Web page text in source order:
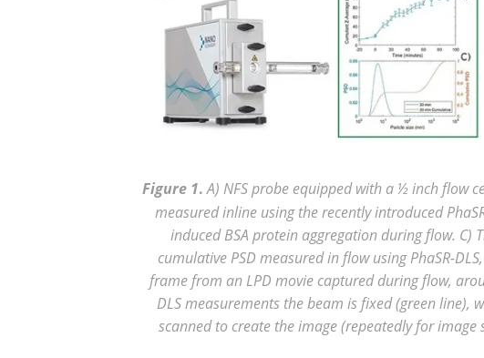
Figure 1. A) NFS probe equipped with a ½ inch flow
measured inline using the recently introduced
induced BSA protein aggregation during flow. C)
cumulative PSD measured in flow using PhaSR-
frame from an LPD movie captured during flow,
DLS measurements the beam is fixed (green line),
scanned to create the image (repeatedly for image